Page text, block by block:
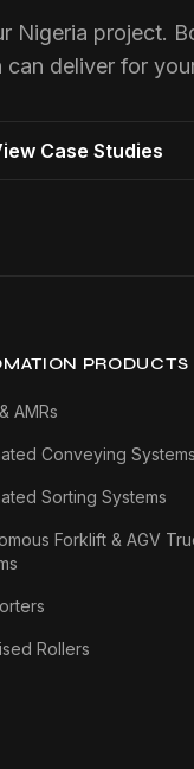
Nigeria project.
deliver for
Case Studies
PRODUCTS
AMRs
Conveying Systems
Sorting Systems
Forklift & AGV
Rollers